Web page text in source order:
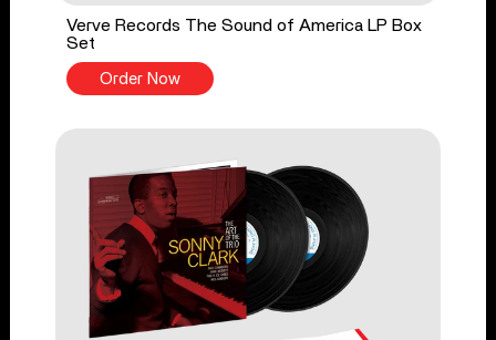
Verve Records The Sound of America LP Box
Set
Order Now